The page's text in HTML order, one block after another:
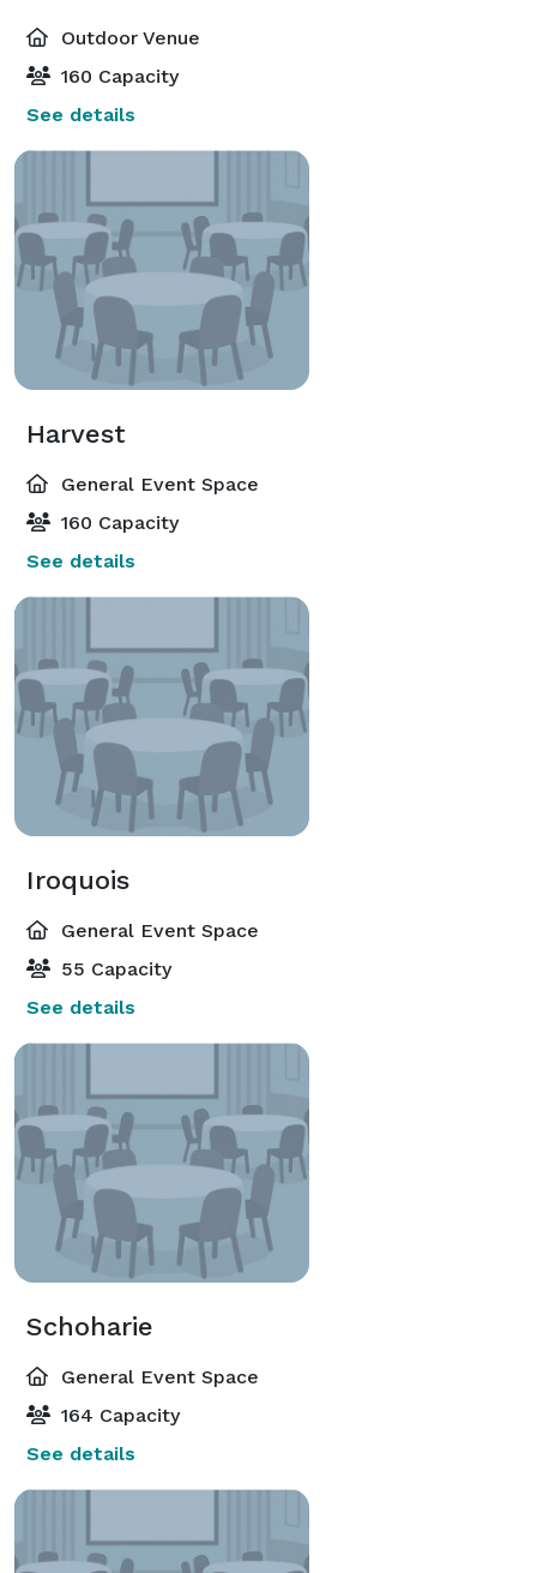
Outdoor Venue
160 Capacity
See details
Harvest
General Event Space
160 Capacity
See details
Iroquois
General Event Space
55 Capacity
See details
Schoharie
General Event Space
164 Capacity
See details